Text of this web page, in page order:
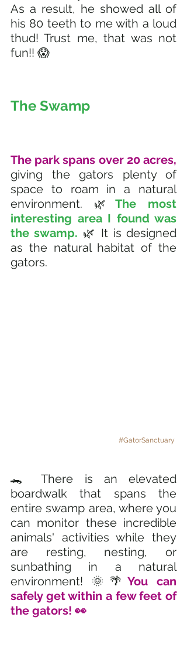
As a result, he showed all of
his 80 teeth to me with a loud
thud! Trust me, that was not
fun!! 😱
The Swamp
giving the gators plenty of
space to roam in a natural
environment. 🌿 The most
interesting area I found was
the swamp. 🌿 It is designed
as the natural habitat of the
gators.
#GatorSanctuary
🐊 There is an elevated
boardwalk that spans the
entire swamp area, where you
can monitor these incredible
animals' activities while they
are resting, nesting, or
sunbathing in a natural
environment! 🌞🌴 You can
safely get within a few feet of
the gators! 👀